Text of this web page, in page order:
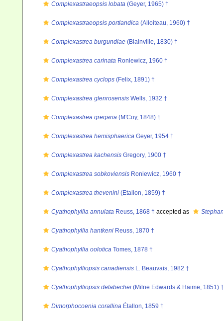
Complexastraeopsis lobata (Geyer, 1965) †
Complexastraeopsis portlandica (Alloiteau, 1960) †
Complexastrea burgundiae (Blainville, 1830) †
Complexastrea carinata Roniewicz, 1960 †
Complexastrea cyclops (Felix, 1891) †
Complexastrea glenrosensis Wells, 1932 †
Complexastrea gregaria (M'Coy, 1848) †
Complexastrea hemisphaerica Geyer, 1954 †
Complexastrea kachensis Gregory, 1900 †
Complexastrea sobkoviensis Roniewicz, 1960 †
Complexastrea thevenini (Etallon, 1859) †
Cyathophyllia annulata Reuss, 1868 † accepted as
Cyathophyllia hantkeni Reuss, 1870 †
Cyathophyllia oolotica Tomes, 1878 †
Cyathophylliopsis canadiensis L. Beauvais, 1982 †
Cyathophylliopsis delabechei (Milne Edwards & Haime, 1851)
Dimorphocoenia corallina Étallon, 1859 †